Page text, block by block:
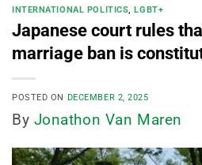
INTERNATIONAL POLITICS,LGBT+
Japanese court rules
marriage ban is
POSTED ON DECEMBER 2, 2025
By Jonathon Van Maren